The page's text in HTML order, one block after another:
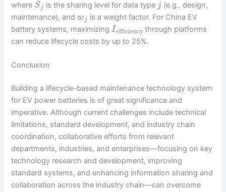
where Sj is the sharing level for data type j(e.g., design,
maintenance), andwj
is a weight factor. For China EV
battery systems, maximizingIefficiencythrough platforms
can reduce lifecycle costs by up to 25%.
Conclusion
Building a lifecycle-based maintenance technology system
for EV power batteries is of great significance and
imperative. Although current challenges include technical
limitations, standard development, and industry chain
coordination, collaborative efforts from relevant
departments, industries, and enterprises—focusing on key
technology research and development, improving
standard systems, and enhancing information sharing and
collaboration across the industry chain—can overcome